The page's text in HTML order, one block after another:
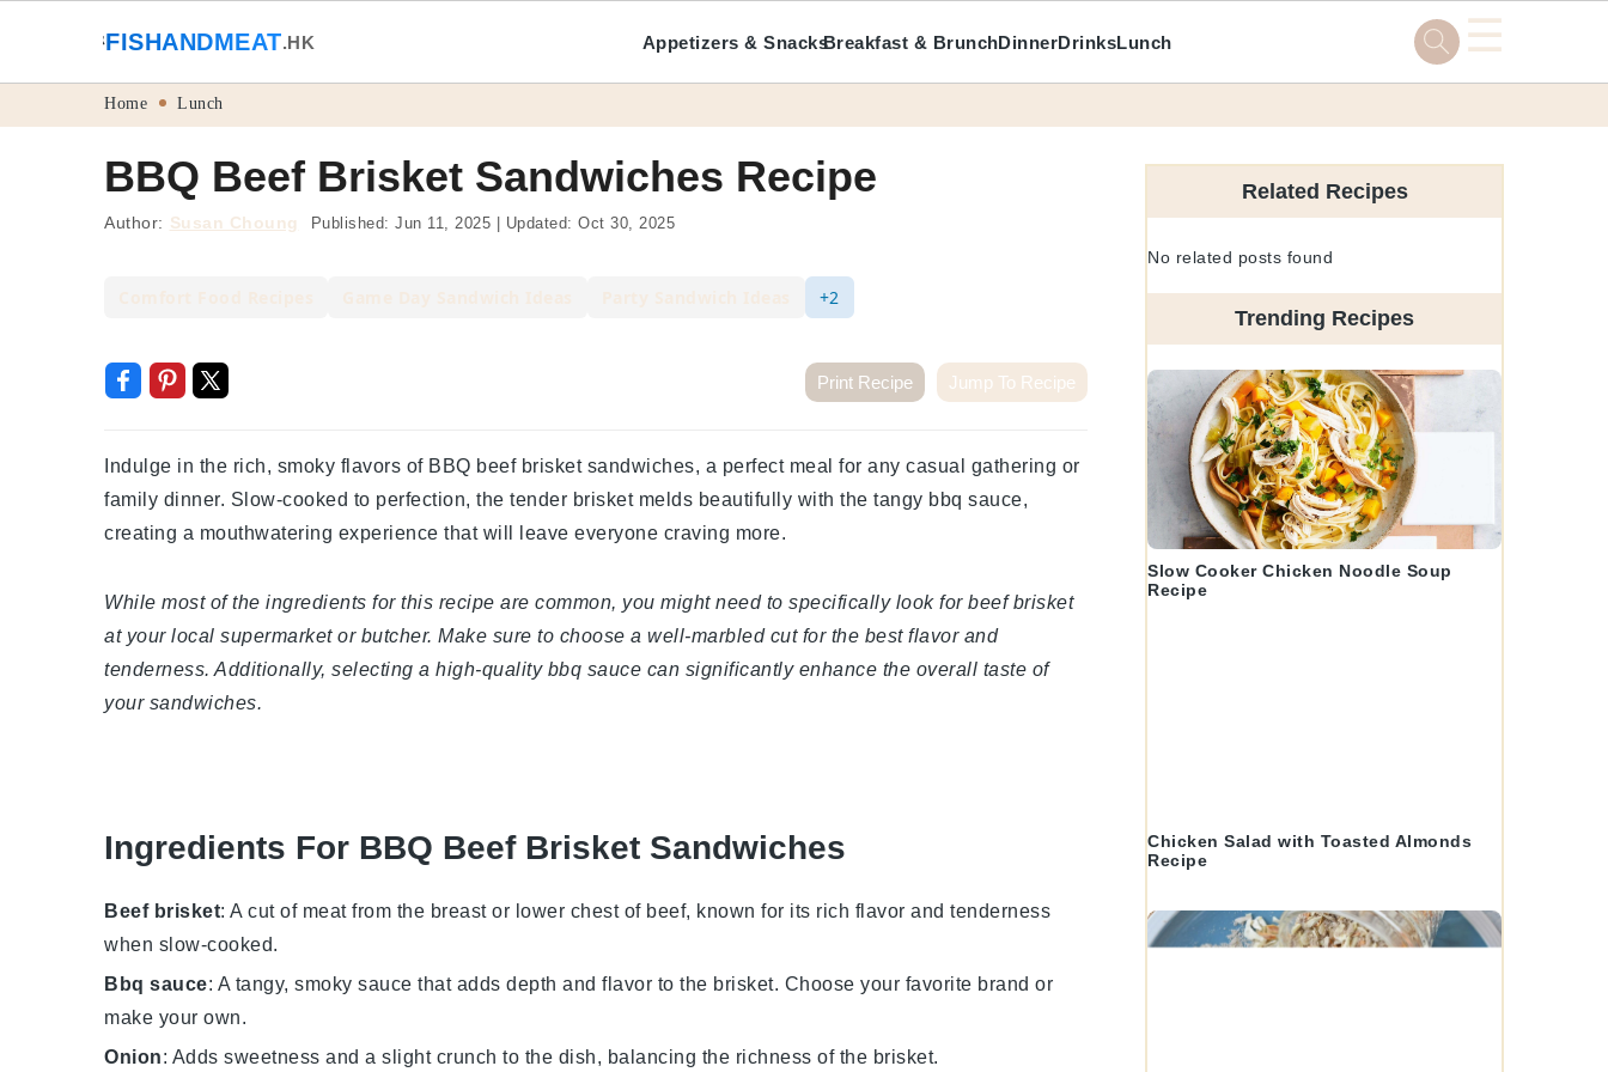
navigation
content
🐟FISHANDMEAT.HK Appetizers & SnacksBreakfast & BrunchDinnerDrinksLunch ☰
Home Lunch
BBQ Beef Brisket Sandwiches Recipe
Author: Susan Choung Published: Jun 11, 2025 Updated: Oct 30, 2025
+2
Print Recipe Jump To Recipe
Indulge in the rich, smoky flavors of BBQ beef brisket sandwiches, a perfect meal for any casual gathering or
family dinner. Slow-cooked to perfection, the tender brisket melds beautifully with the tangy bbq sauce,
creating a mouthwatering experience that will leave everyone craving more.
While most of the ingredients for this recipe are common, you might need to specifically look for beef brisket
at your local supermarket or butcher. Make sure to choose a well-marbled cut for the best flavor and
tenderness. Additionally, selecting a high-quality bbq sauce can significantly enhance the overall taste of
your sandwiches.
Ingredients For BBQ Beef Brisket Sandwiches
Beef brisket: A cut of meat from the breast or lower chest of beef, known for its rich flavor and tenderness
when slow-cooked.
Bbq sauce: A tangy, smoky sauce that adds depth and flavor to the brisket. Choose your favorite brand or
make your own.
Onion: Adds sweetness and a slight crunch to the dish, balancing the richness of the brisket.
Primary
Sidebar
Related Recipes
No related posts found
Trending Recipes
Slow Cooker Chicken Noodle Soup
Recipe
Chicken Salad with Toasted Almonds
Recipe